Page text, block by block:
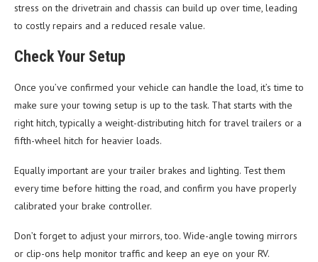
stress on the drivetrain and chassis can build up over time, leading
to costly repairs and a reduced resale value.
Check Your Setup
Once you’ve confirmed your vehicle can handle the load, it’s time to
make sure your towing setup is up to the task. That starts with the
right hitch, typically a weight-distributing hitch for travel trailers or a
fifth-wheel hitch for heavier loads.
Equally important are your trailer brakes and lighting. Test them
every time before hitting the road, and confirm you have properly
calibrated your brake controller.
Don’t forget to adjust your mirrors, too. Wide-angle towing mirrors
or clip-ons help monitor traffic and keep an eye on your RV.